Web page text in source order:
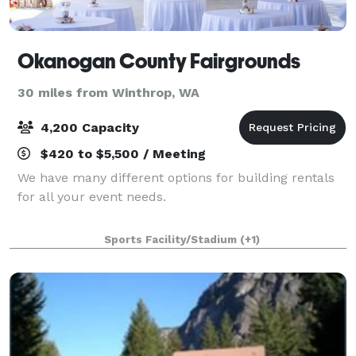
Okanogan County Fairgrounds
30 miles from Winthrop, WA
4,200 Capacity
$420 to $5,500 / Meeting
We have many different options for building rentals
for all your event needs.
Sports Facility/Stadium (+1)